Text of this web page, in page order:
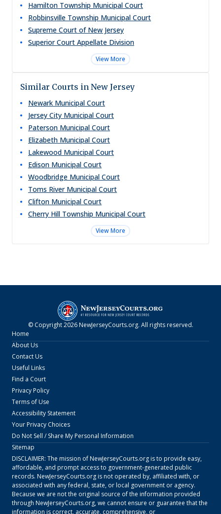
Hamilton Township Municipal Court
Robbinsville Township Municipal Court
Supreme Court of New Jersey
Superior Court Appellate Division
View More
Similar Courts in New Jersey
Newark Municipal Court
Jersey City Municipal Court
Paterson Municipal Court
Elizabeth Municipal Court
Lakewood Municipal Court
Edison Municipal Court
Woodbridge Municipal Court
Toms River Municipal Court
Clifton Municipal Court
Cherry Hill Township Municipal Court
View More
© Copyright2026 NewJerseyCourts.org. All rights reserved.
Home
About Us
Contact Us
Useful Links
Find a Court
Privacy Policy
Terms of Use
Accessibility Statement
Your Privacy Choices
Do Not Sell / Share My Personal Information
Sitemap
DISCLAIMER: The mission ofNewJerseyCourts.orgis to provide easy,
affordable, and prompt access to government-generated public
records. NewJerseyCourts.orgis not operated by, affiliated with, or
associated with any federal, state, or local government or agency.
Because we are not the original source of the information provided
through NewJerseyCourts.org, we cannot ensure or guarantee that the
information is correct, accurate, comprehensive, or